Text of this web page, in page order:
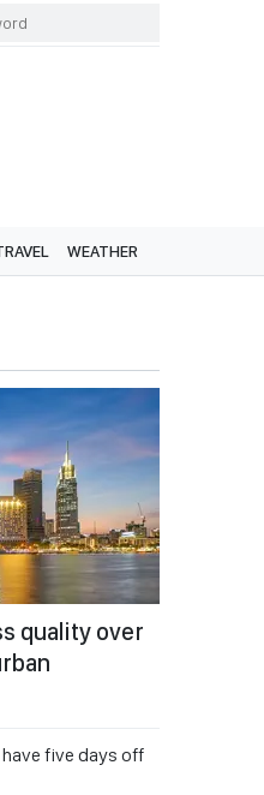
WEATHER
quality over
five days off